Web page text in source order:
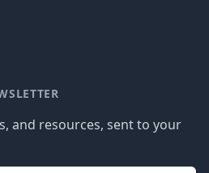
and resources, sent to your